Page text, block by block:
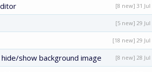
[8 new] 31 Jul
[5 new] 29 Jul
[18 new] 29 Jul
show background image [8 new] 28 Jul